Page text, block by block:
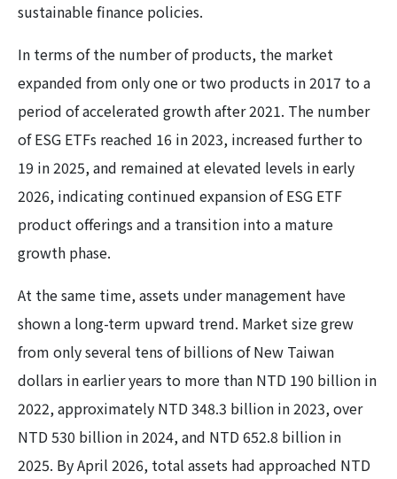
sustainable finance policies.
In terms of the number of products, the market
expanded from only one or two products in 2017 to a
period of accelerated growth after 2021. The number
of ESG ETFs reached 16 in 2023, increased further to
19 in 2025, and remained at elevated levels in early
2026, indicating continued expansion of ESG ETF
product offerings and a transition into a mature
growth phase.
At the same time, assets under management have
shown a long-term upward trend. Market size grew
from only several tens of billions of New Taiwan
dollars in earlier years to more than NTD 190 billion in
2022, approximately NTD 348.3 billion in 2023, over
NTD 530 billion in 2024, and NTD 652.8 billion in
2025. By April 2026, total assets had approached NTD